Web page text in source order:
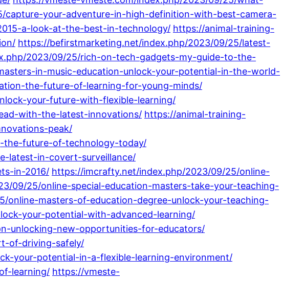
capture-your-adventure-in-high-definition-with-best-camera-
a-look-at-the-best-in-technology/ https://animal-training-
https://befirstmarketing.net/index.php/2023/09/25/latest-
2023/09/25/rich-on-tech-gadgets-my-guide-to-the-
in-music-education-unlock-your-potential-in-the-world-
the-future-of-learning-for-young-minds/
your-future-with-flexible-learning/
with-the-latest-innovations/ https://animal-training-
peak/
the-future-of-technology-today/
latest-in-covert-surveillance/
in-2016/ https://imcrafty.net/index.php/2023/09/25/online-
09/25/online-special-education-masters-take-your-teaching-
online-masters-of-education-degree-unlock-your-teaching-
your-potential-with-advanced-learning/
unlocking-new-opportunities-for-educators/
of-driving-safely/
your-potential-in-a-flexible-learning-environment/
learning/ https://vmeste-